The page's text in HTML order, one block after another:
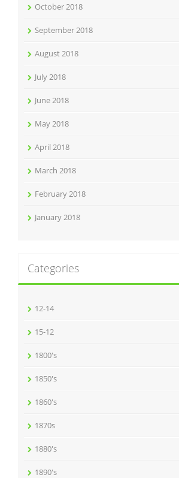
October 2018
September 2018
August 2018
July 2018
June 2018
May 2018
April 2018
March 2018
February 2018
January 2018
Categories
12-14
15-12
1800's
1850's
1860's
1870s
1880's
1890's